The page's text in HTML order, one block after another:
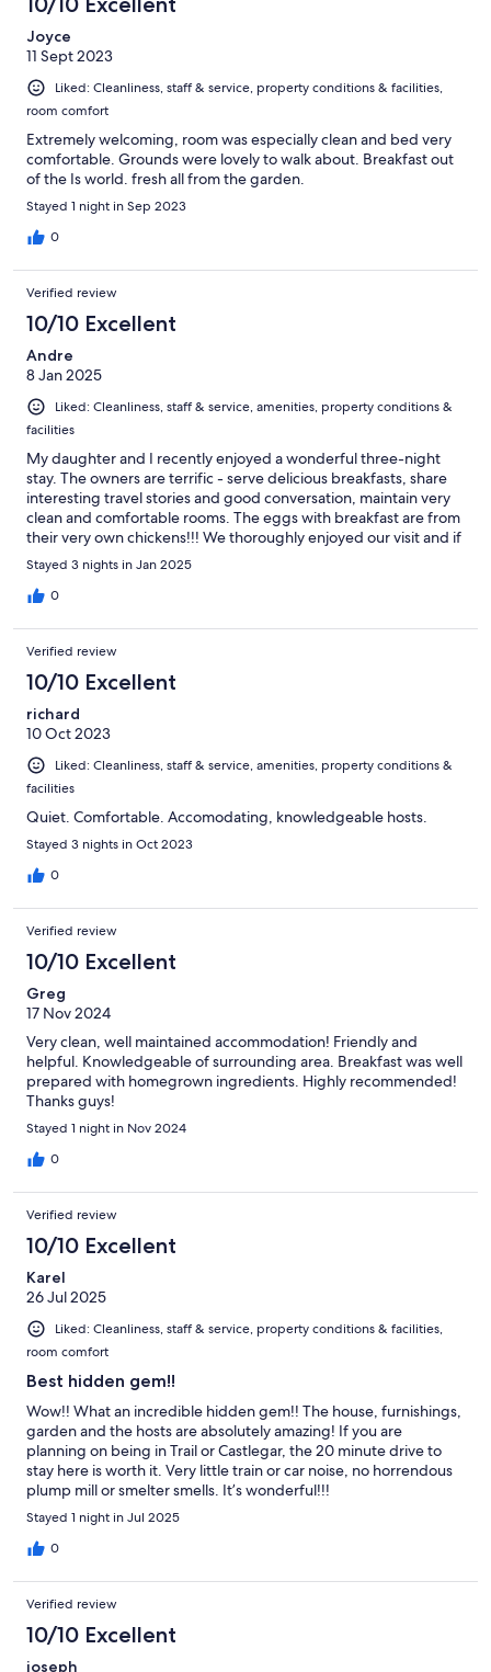
Joyce
11 Sept 2023
Liked: Cleanliness, staff & service, property conditions & facilities,
room comfort
Extremely welcoming, room was especially clean and bed very
comfortable. Grounds were lovely to walk about. Breakfast out
of the Is world. fresh all from the garden.
Stayed 1 night in Sep 2023
0
Verified review
10/10 Excellent
Andre
8 Jan 2025
Liked: Cleanliness, staff & service, amenities, property conditions &
facilities
My daughter and I recently enjoyed a wonderful three-night
stay. The owners are terrific - serve delicious breakfasts, share
interesting travel stories and good conversation, maintain very
clean and comfortable rooms. The eggs with breakfast are from
their very own chickens!!! We thoroughly enjoyed our visit and if
I’m ever fortunate enough to be in Genelle again, I’m staying
with Gordon and Todd!!
Stayed 3 nights in Jan 2025
0
Verified review
10/10 Excellent
richard
10 Oct 2023
Liked: Cleanliness, staff & service, amenities, property conditions &
facilities
Quiet. Comfortable. Accomodating, knowledgeable hosts.
Stayed 3 nights in Oct 2023
0
Verified review
10/10 Excellent
Greg
17 Nov 2024
Very clean, well maintained accommodation! Friendly and
helpful. Knowledgeable of surrounding area. Breakfast was well
prepared with homegrown ingredients. Highly recommended!
Thanks guys!
Stayed 1 night in Nov 2024
0
Verified review
10/10 Excellent
Karel
26 Jul 2025
Liked: Cleanliness, staff & service, property conditions & facilities,
room comfort
Best hidden gem!!
Wow!! What an incredible hidden gem!! The house, furnishings,
garden and the hosts are absolutely amazing! If you are
planning on being in Trail or Castlegar, the 20 minute drive to
stay here is worth it. Very little train or car noise, no horrendous
plump mill or smelter smells. It’s wonderful!!!
Stayed 1 night in Jul 2025
0
Verified review
10/10 Excellent
joseph